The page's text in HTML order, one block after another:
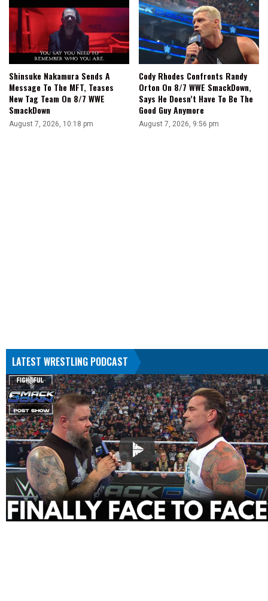
Shinsuke Nakamura Sends A
Message To The MFT, Teases
New Tag Team On 8/7 WWE
SmackDown
August 7, 2026, 10:18 pm
Cody Rhodes Confronts Randy
Orton On 8/7 WWE SmackDown,
Says He Doesn’t Have To Be The
Good Guy Anymore
August 7, 2026, 9:56 pm
LATEST WRESTLING PODCAST